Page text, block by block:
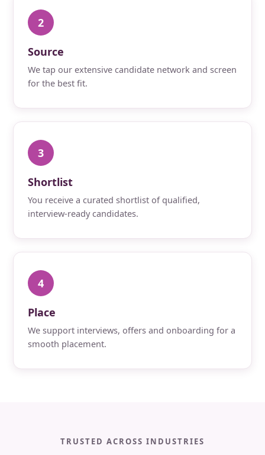
2
Source
We tap our extensive candidate network and screen
for the best fit.
3
Shortlist
You receive a curated shortlist of qualified,
interview-ready candidates.
4
Place
We support interviews, offers and onboarding for a
smooth placement.
TRUSTED ACROSS INDUSTRIES